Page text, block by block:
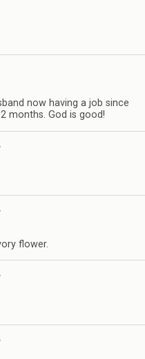
now having a job since
months. God is good!
flower.